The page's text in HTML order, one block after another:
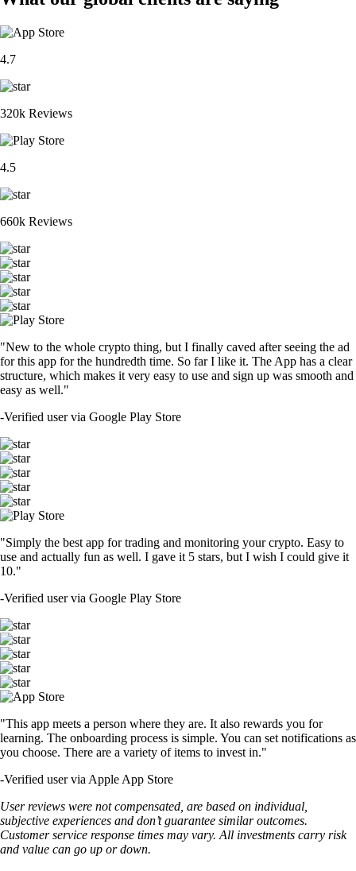
4.7
320k Reviews
4.5
660k Reviews
"New to the whole crypto thing, but I finally caved after seeing the ad
for this app for the hundredth time. So far I like it. The App has a clear
structure, which makes it very easy to use and sign up was smooth and
easy as well."
-Verified user via Google Play Store
"Simply the best app for trading and monitoring your crypto. Easy to
use and actually fun as well. I gave it 5 stars, but I wish I could give it
10."
-Verified user via Google Play Store
"This app meets a person where they are. It also rewards you for
learning. The onboarding process is simple. You can set notifications as
you choose. There are a variety of items to invest in."
-Verified user via Apple App Store
User reviews were not compensated, are based on individual,
subjective experiences and don’t guarantee similar outcomes.
Customer service response times may vary. All investments carry risk
and value can go up or down.